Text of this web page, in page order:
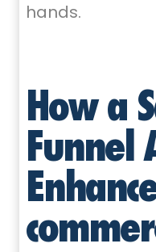
hands.
How a
Funnel